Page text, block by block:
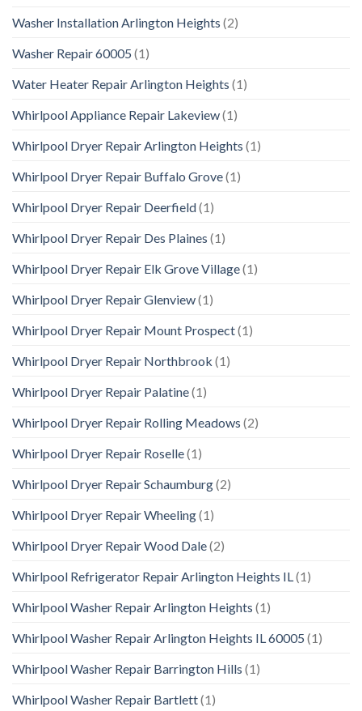
Washer Installation Arlington Heights (2)
Washer Repair 60005 (1)
Water Heater Repair Arlington Heights (1)
Whirlpool Appliance Repair Lakeview(1)
Whirlpool Dryer Repair Arlington Heights (1)
Whirlpool Dryer Repair Buffalo Grove(1)
Whirlpool Dryer Repair Deerfield(1)
Whirlpool Dryer Repair Des Plaines (1)
Whirlpool Dryer Repair Elk Grove Village(1)
Whirlpool Dryer Repair Glenview(1)
Whirlpool Dryer Repair Mount Prospect(1)
Whirlpool Dryer Repair Northbrook (1)
Whirlpool Dryer Repair Palatine(1)
Whirlpool Dryer Repair Rolling Meadows (2)
Whirlpool Dryer Repair Roselle(1)
Whirlpool Dryer Repair Schaumburg(2)
Whirlpool Dryer Repair Wheeling(1)
Whirlpool Dryer Repair Wood Dale(2)
Whirlpool Refrigerator Repair Arlington Heights IL (1)
Whirlpool Washer Repair Arlington Heights (1)
Whirlpool Washer Repair Arlington Heights IL 60005 (1)
Whirlpool Washer Repair Barrington Hills (1)
Whirlpool Washer Repair Bartlett(1)